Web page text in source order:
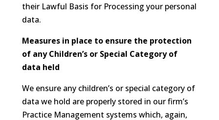
their Lawful Basis for Processing your personal
data.
Measures in place to ensure the protection
of any Children’s or Special Category of
data held
We ensure any children’s or special category of
data we hold are properly stored in our firm’s
Practice Management systems which, again,